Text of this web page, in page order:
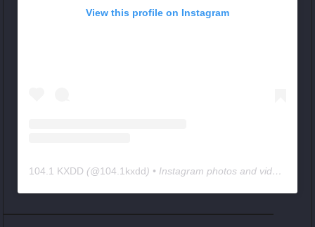
View this profile on Instagram
104.1 KXDD (@104.1kxdd) • Instagram photos and videos